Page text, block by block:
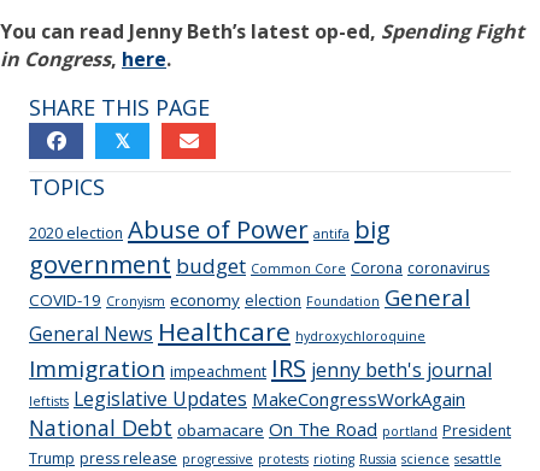
You can read Jenny Beth’s latest op-ed, Spending Fight
in Congress, here.
SHARE THIS PAGE
𝕏
TOPICS
2020 election Abuse of Power antifa big
government budget Common Core Corona coronavirus
COVID-19 Cronyism economy election Foundation General
General News Healthcare hydroxychloroquine
Immigration impeachment IRS jenny beth's journal
leftists Legislative Updates MakeCongressWorkAgain
National Debt obamacare On The Road portland President
Trump press release progressive protests rioting Russia science sesattle